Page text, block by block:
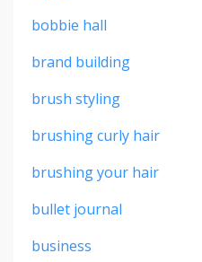
bobbie hall
brand building
brush styling
brushing curly hair
brushing your hair
bullet journal
business